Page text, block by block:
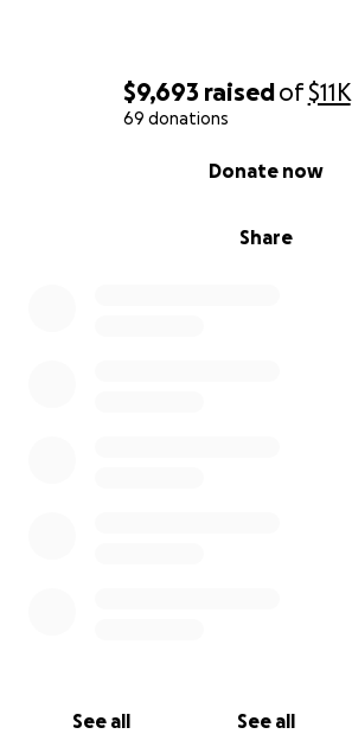
$9,693 raisedof$11K
69 donations
Share
Donate now
See all See all